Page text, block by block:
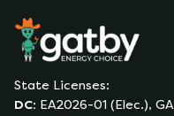
State Licenses:
DC: EA2026-01 (Elec.),